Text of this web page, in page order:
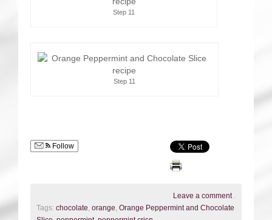
Step 11
Step 11
Follow
Leave a comment .
Tags: chocolate, orange, Orange Peppermint and Chocolate